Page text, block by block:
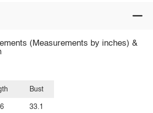
(Measurements by inches) &
Bust
33.1